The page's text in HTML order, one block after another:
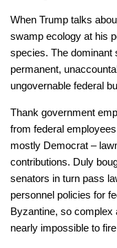
When Trump talks
swamp ecology at his
species. The dominant
permanent,
ungovernable federal
Thank government
from federal
mostly Democrat –
contributions. Duly
senators in turn pass
personnel policies for
Byzantine, so
nearly impossible to